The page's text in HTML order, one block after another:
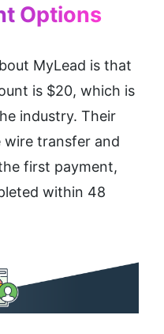
Options
MyLead is that
is $20, which is
industry. Their
wire transfer and
first payment,
within 48